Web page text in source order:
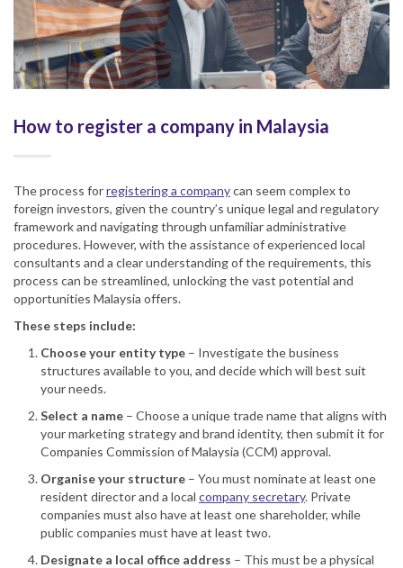
How to register a company in Malaysia
The process forregistering a companycan seem complex to
foreign investors, given the country’s unique legal and regulatory
framework and navigating through unfamiliar administrative
procedures. However, with the assistance of experienced local
consultants and a clear understanding of the requirements, this
process can be streamlined, unlocking the vast potential and
opportunities Malaysia offers.
These steps include:
Choose your entity type – Investigate the business
structures available to you, and decide which will best suit
your needs.
Select a name – Choose a unique trade name that aligns with
your marketing strategy and brand identity, then submit it for
Companies Commission of Malaysia (CCM) approval.
Organise your structure – You must nominate at least one
resident director and a local company secretary. Private
companies must also have at least one shareholder, while
public companies must have at least two.
Designate a local office address – This must be a physical